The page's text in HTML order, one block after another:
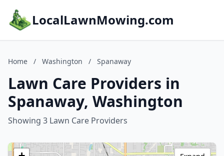
LocalLawnMowing.com
Home / Washington / Spanaway
Lawn Care Providers in
Spanaway, Washington
Showing 3 Lawn Care Providers